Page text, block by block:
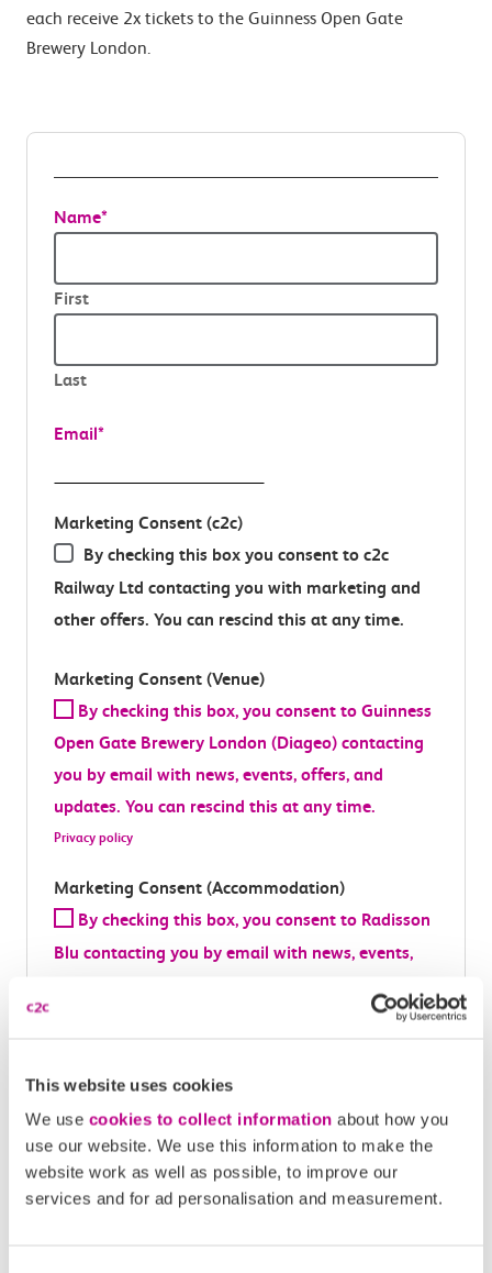
This website uses cookies
We use cookies to collect information about how you
use our website. We use this information to make the
website work as well as possible, to improve our
services and for ad personalisation and measurement.
each receive 2x tickets to the Guinness Open Gate
Brewery London.
Name*
First
Last
Email*
Marketing Consent (c2c)
By checking this box you consent to c2c
Railway Ltd contacting you with marketing and
other offers. You can rescind this at any time.
Marketing Consent (Venue)
By checking this box, you consent to Guinness
Open Gate Brewery London (Diageo) contacting
you by email with news, events, offers, and
updates. You can rescind this at any time.
Privacy policy
Marketing Consent (Accommodation)
By checking this box, you consent to Radisson
Blu contacting you by email with news, events,
Marketing Consent (Partner)
This prize is brought to you in partnership
with Bicycle Partnerships Ltd. By checking this
box, you consent to Culture Cycle contacting you